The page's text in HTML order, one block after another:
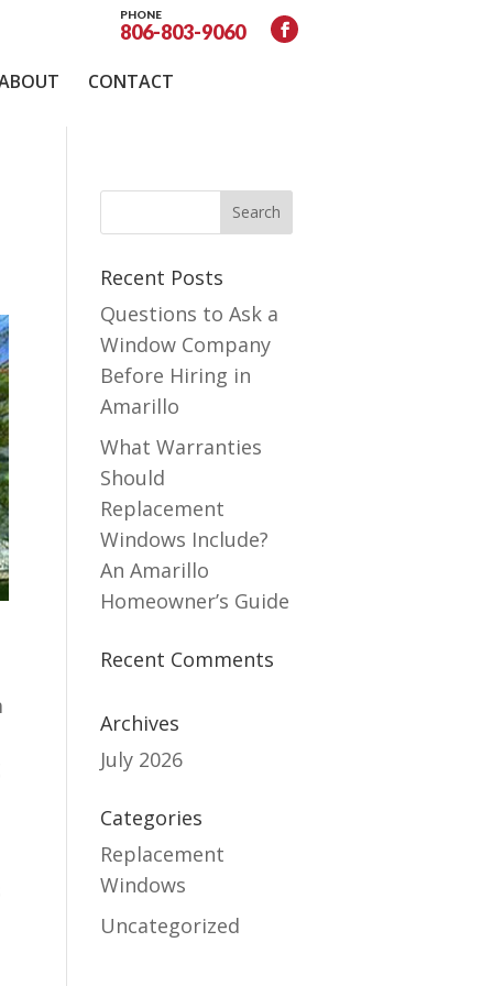
PHONE
806-803-9060
CONTACT
Recent Posts
Questions to Ask a
Window Company
Before Hiring in
Amarillo
What Warranties
Should
Replacement
Windows Include?
An Amarillo
Homeowner’s Guide
Recent Comments
Archives
July 2026
Categories
Replacement
Windows
Uncategorized